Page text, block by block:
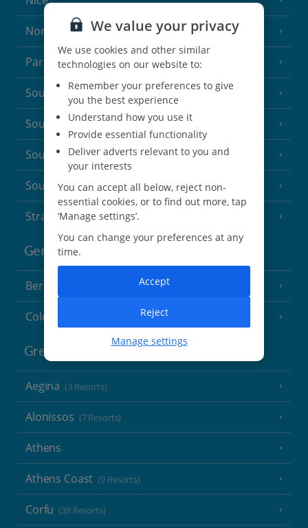
North of France (1 Resort)
Paris
South-west France (3 Resorts)
South of France (Girona Airport)
South of France (Nice Airport) (16 Resorts)
South of France (Perpignan Airport)
Strasbourg
Germany
Berlin
Cologne
Greece
Aegina (3 Resorts)
Alonissos (7 Resorts)
Athens
Athens Coast (9 Resorts)
Corfu (38 Resorts)
We value your privacy
We use cookies and other similar
technologies on our website to:
Remember your preferences to give
you the best experience
Understand how you use it
Provide essential functionality
Deliver adverts relevant to you and
your interests
You can accept all below, reject non-
essential cookies, or to find out more, tap
‘Manage settings’.
You can change your preferences at any
time.
Manage settings
Reject
Accept